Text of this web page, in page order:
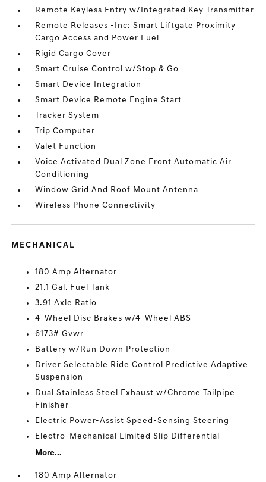
Remote Keyless Entry w/Integrated Key Transmitter
Remote Releases -Inc: Smart Liftgate Proximity
Cargo Access and Power Fuel
Rigid Cargo Cover
Smart Cruise Control w/Stop & Go
Smart Device Integration
Smart Device Remote Engine Start
Tracker System
Trip Computer
Valet Function
Voice Activated Dual Zone Front Automatic Air
Conditioning
Window Grid And Roof Mount Antenna
Wireless Phone Connectivity
MECHANICAL
180 Amp Alternator
21.1 Gal. Fuel Tank
3.91 Axle Ratio
4-Wheel Disc Brakes w/4-Wheel ABS
6173# Gvwr
Battery w/Run Down Protection
Driver Selectable Ride Control Predictive Adaptive
Suspension
Dual Stainless Steel Exhaust w/Chrome Tailpipe
Finisher
Electric Power-Assist Speed-Sensing Steering
Electro-Mechanical Limited Slip Differential
More...
180 Amp Alternator